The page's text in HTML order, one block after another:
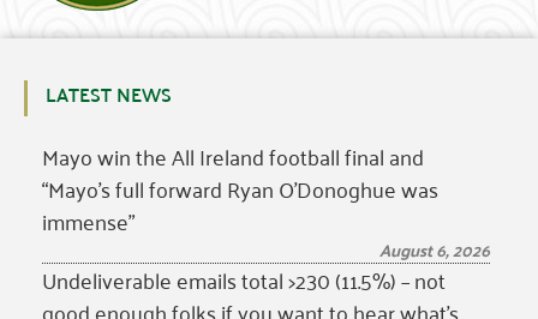
LATEST NEWS
Mayo win the All Ireland football final and
“Mayo’s full forward Ryan O’Donoghue was
immense”
August 6, 2026
Undeliverable emails total >230 (11.5%) – not